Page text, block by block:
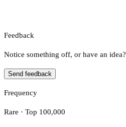
Feedback
Notice something off, or have an idea?
Send feedback
Frequency
Rare · Top 100,000